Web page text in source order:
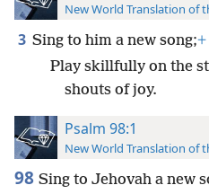
New World Translation of
3 Sing to him a new song;+
Play skillfully on the
shouts of joy.
Psalm 98:1
New World Translation of
98 Sing to Jehovah a new